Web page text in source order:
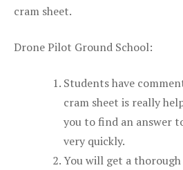
cram sheet.
Drone Pilot Ground School:
Students have
cram sheet is really
you to find an answer
very quickly.
You will get a